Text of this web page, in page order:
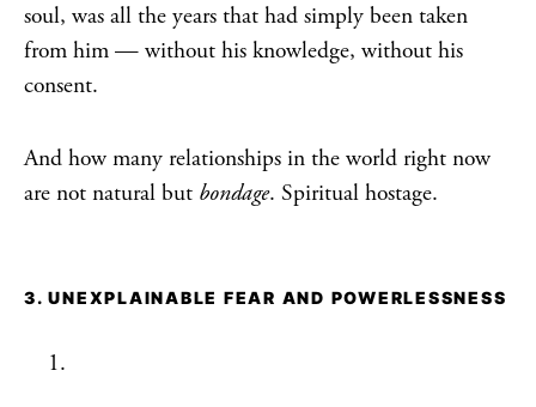
soul, was all the years that had simply been taken
from him — without his knowledge, without his
consent.
And how many relationships in the world right now
are not natural but bondage. Spiritual hostage.
3. UNEXPLAINABLE FEAR AND POWERLESSNESS